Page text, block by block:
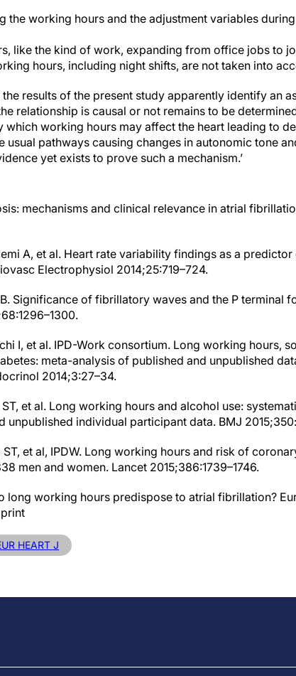
the working hours and the adjustment variables
like the kind of work, expanding from office jobs to
hours, including night shifts, are not taken into
the results of the present study apparently identify an
relationship is causal or not remains to be
which working hours may affect the heart leading to
usual pathways causing changes in autonomic tone
yet exists to prove such a mechanism.’
mechanisms and clinical relevance in atrial
A, et al. Heart rate variability findings as a
Electrophysiol 2014;25:719–724.
Significance of fibrillatory waves and the P terminal
I, et al. IPD-Work consortium. Long working hours,
meta-analysis of published and unpublished
2014;3:27–34.
et al. Long working hours and alcohol use:
unpublished individual participant data. BMJ
et al, IPDW. Long working hours and risk of
men and women. Lancet 2015;386:1739–1746.
long working hours predispose to atrial fibrillation?
HEART J